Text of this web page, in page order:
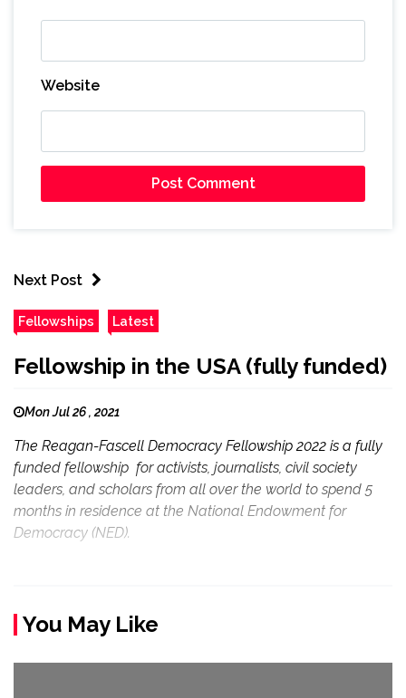
Website
Next Post
Fellowships Latest
Fellowship in the USA (fully funded)
Mon Jul 26 , 2021
The Reagan-Fascell Democracy Fellowship 2022 is a fully
funded fellowship for activists, journalists, civil society
leaders, and scholars from all over the world to spend 5
months in residence at the National Endowment for
Democracy (NED).
You May Like